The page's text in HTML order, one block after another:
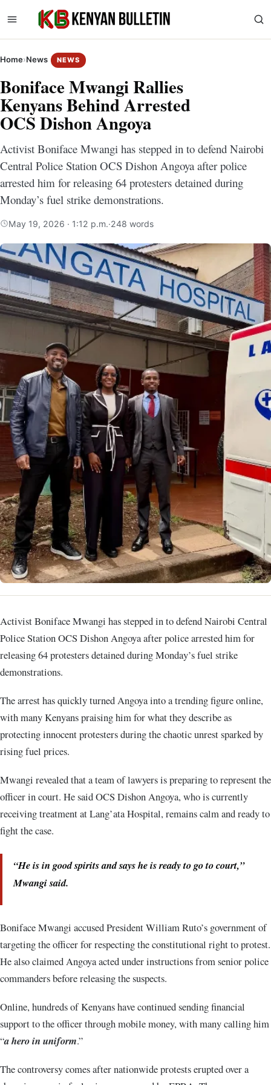
Home›News NEWS
Boniface Mwangi Rallies
Kenyans Behind Arrested
OCS Dishon Angoya
Activist Boniface Mwangi has stepped in to defend Nairobi
Central Police Station OCS Dishon Angoya after police
arrested him for releasing 64 protesters detained during
Monday’s fuel strike demonstrations.
May 19, 2026 · 1:12 p.m.·248 words
Activist Boniface Mwangi has stepped in to defend Nairobi Central
Police Station OCS Dishon Angoya after police arrested him for
releasing 64 protesters detained during Monday’s fuel strike
demonstrations.
The arrest has quickly turned Angoya into a trending figure online,
with many Kenyans praising him for what they describe as
protecting innocent protesters during the chaotic unrest sparked by
rising fuel prices.
Mwangi revealed that a team of lawyers is preparing to represent the
officer in court. He said OCS Dishon Angoya, who is currently
receiving treatment at Lang’ata Hospital, remains calm and ready to
fight the case.
“He is in good spirits and says he is ready to go to court,”
Mwangi said.
Boniface Mwangi accused President William Ruto’s government of
targeting the officer for respecting the constitutional right to protest.
He also claimed Angoya acted under instructions from senior police
commanders before releasing the suspects.
Online, hundreds of Kenyans have continued sending financial
support to the officer through mobile money, with many calling him
“a hero in uniform.”
The controversy comes after nationwide protests erupted over a